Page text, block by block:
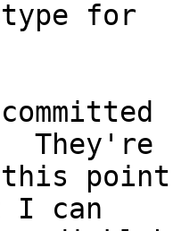
for
They're
I can